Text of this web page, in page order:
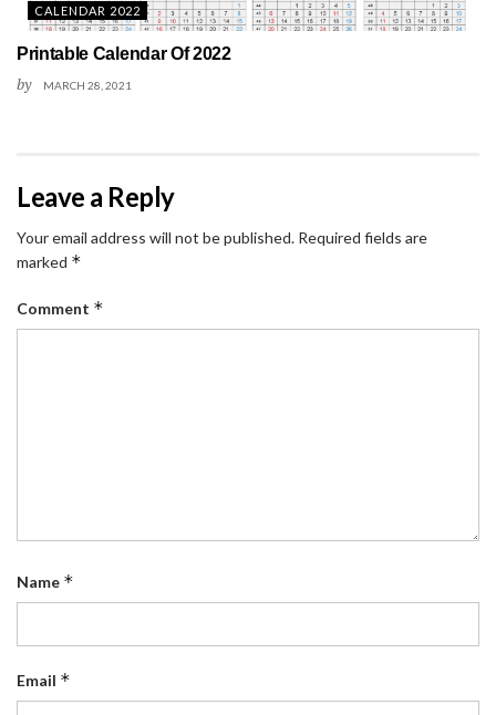
CALENDAR 2022
Printable Calendar Of 2022
by MARCH 28, 2021
Leave a Reply
Your email address will not be published. Required fields are
marked *
Comment *
Name *
Email *